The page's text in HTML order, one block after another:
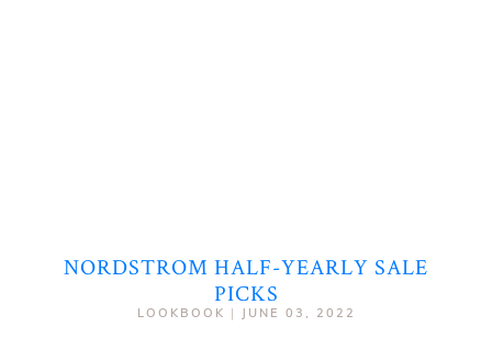
NORDSTROM HALF-YEARLY SALE
PICKS
LOOKBOOK | JUNE 03, 2022